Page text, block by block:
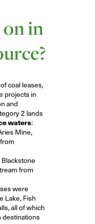
in
coal leases,
projects in
and
2 lands
waters:
Mine,
Blackstone
from
were
Lake, Fish
all of which
destinations